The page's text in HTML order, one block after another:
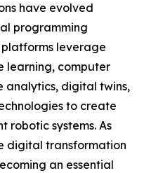
have evolved
programming
platforms leverage
learning, computer
analytics, digital twins,
to create
robotic systems. As
digital transformation
an essential